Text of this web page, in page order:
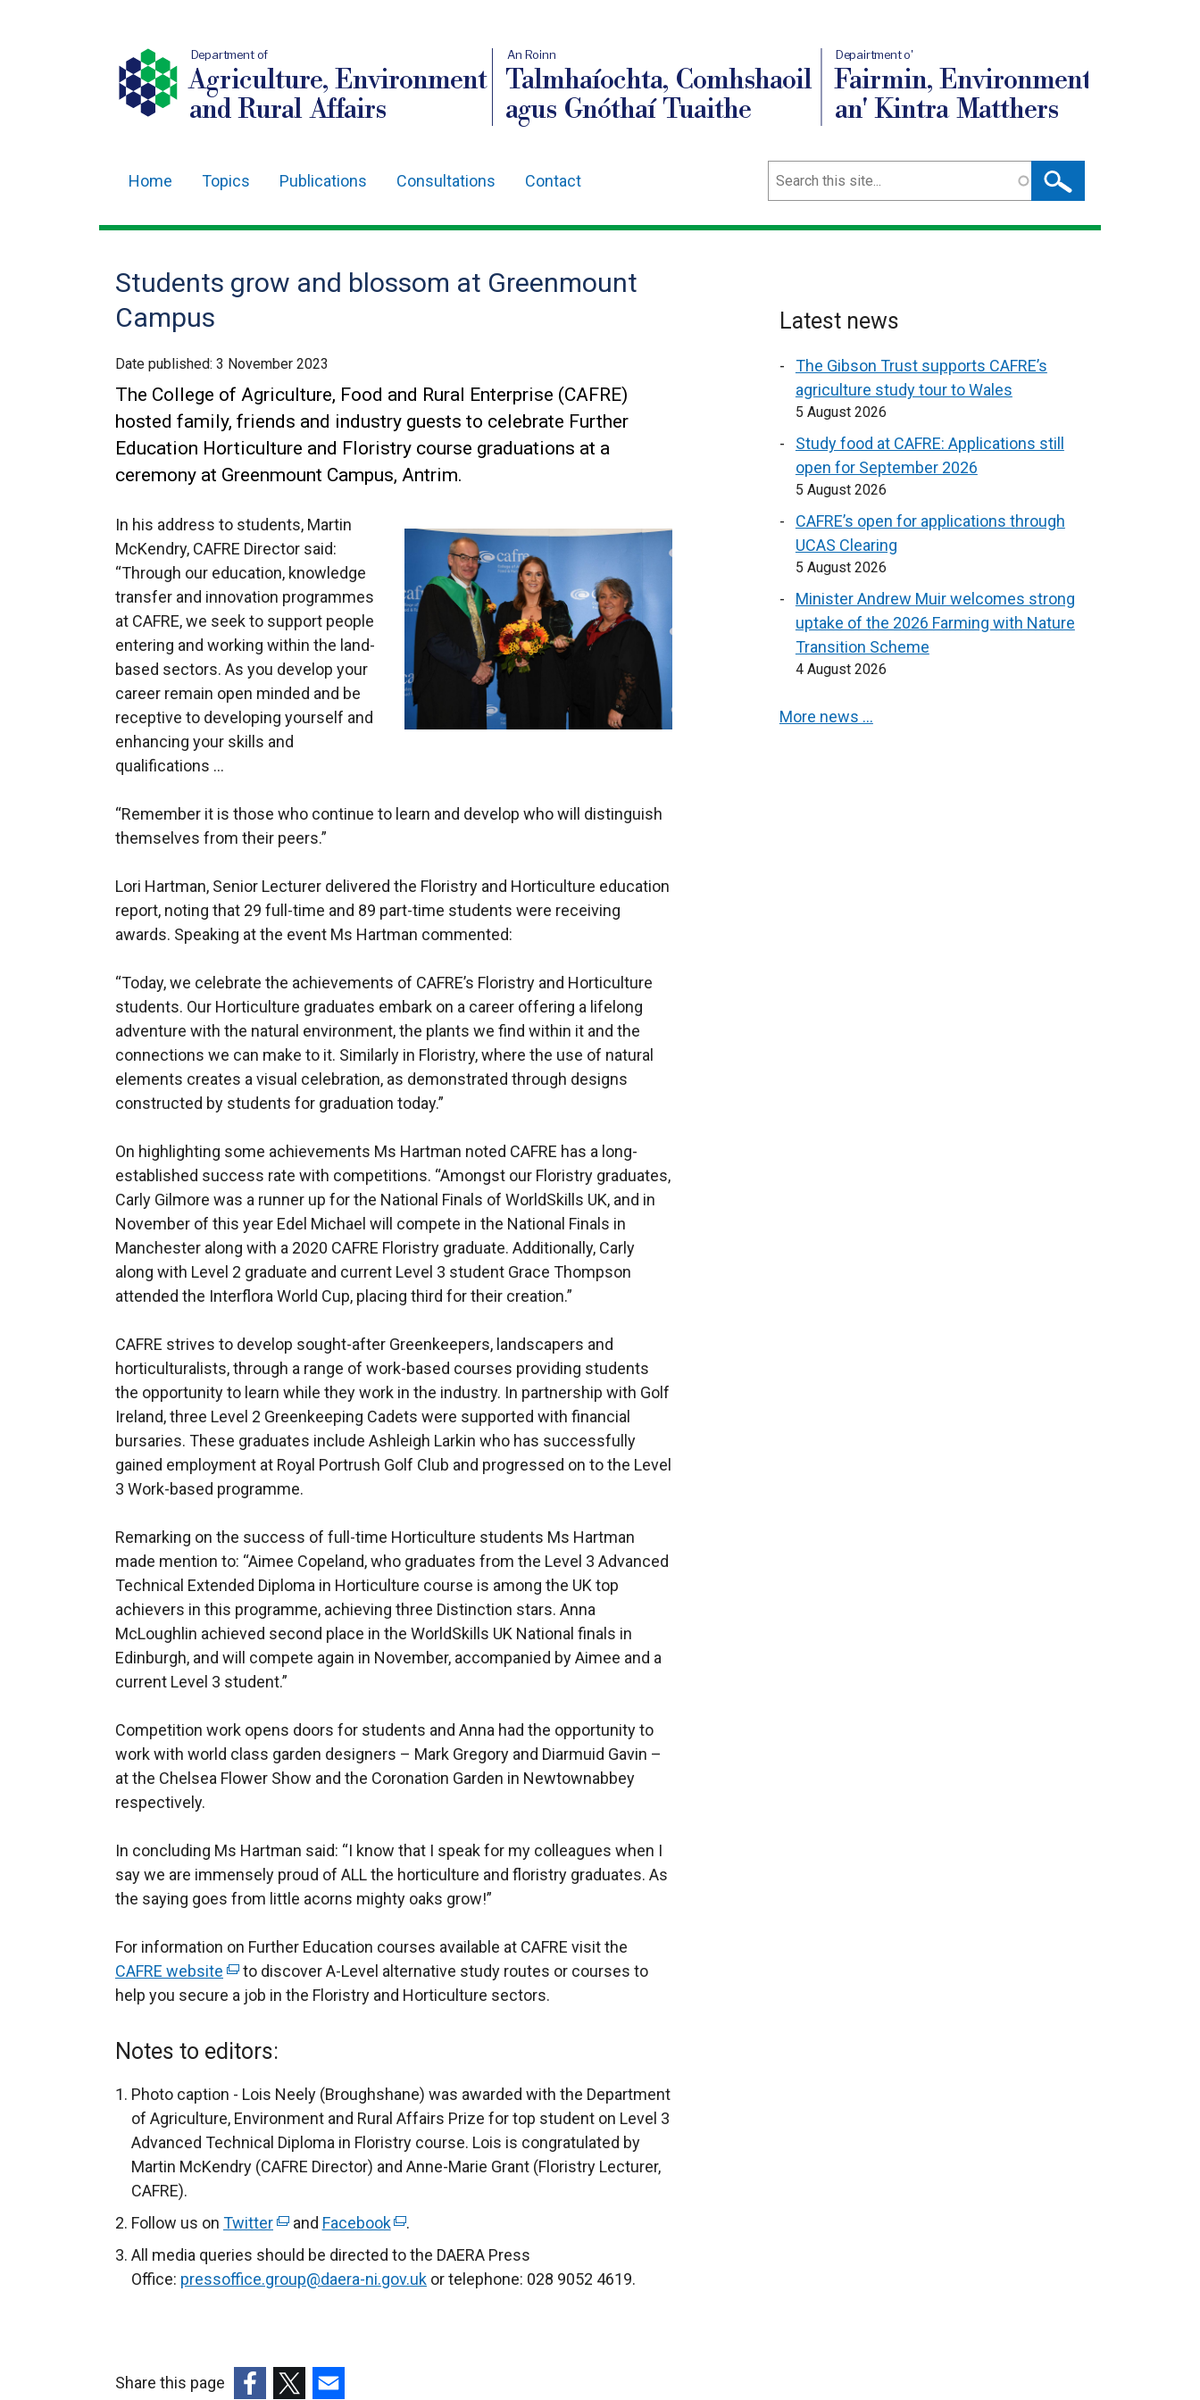
Department of
Agriculture, Environment
and Rural Affairs
An Roinn
Talmhaíochta, Comhshaoil
agus Gnóthaí Tuaithe
Depairtment o'
Fairmin, Environment
an' Kintra Matthers
navigation
Home Topics Publications Consultations Contact Search
Students grow and blossom at Greenmount
Campus
Date published: 3 November 2023
The College of Agriculture, Food and Rural Enterprise (CAFRE)
hosted family, friends and industry guests to celebrate Further
Education Horticulture and Floristry course graduations at a
ceremony at Greenmount Campus, Antrim.
In his address to students, Martin
McKendry, CAFRE Director said:
“Through our education, knowledge
transfer and innovation programmes
at CAFRE, we seek to support people
entering and working within the land-
based sectors. As you develop your
career remain open minded and be
receptive to developing yourself and
enhancing your skills and
qualifications …
“Remember it is those who continue to learn and develop who will distinguish
themselves from their peers.”
Lori Hartman, Senior Lecturer delivered the Floristry and Horticulture education
report, noting that 29 full-time and 89 part-time students were receiving
awards. Speaking at the event Ms Hartman commented:
“Today, we celebrate the achievements of CAFRE’s Floristry and Horticulture
students. Our Horticulture graduates embark on a career offering a lifelong
adventure with the natural environment, the plants we find within it and the
connections we can make to it. Similarly in Floristry, where the use of natural
elements creates a visual celebration, as demonstrated through designs
constructed by students for graduation today.”
On highlighting some achievements Ms Hartman noted CAFRE has a long-
established success rate with competitions. “Amongst our Floristry graduates,
Carly Gilmore was a runner up for the National Finals of WorldSkills UK, and in
November of this year Edel Michael will compete in the National Finals in
Manchester along with a 2020 CAFRE Floristry graduate. Additionally, Carly
along with Level 2 graduate and current Level 3 student Grace Thompson
attended the Interflora World Cup, placing third for their creation.”
CAFRE strives to develop sought-after Greenkeepers, landscapers and
horticulturalists, through a range of work-based courses providing students
the opportunity to learn while they work in the industry. In partnership with Golf
Ireland, three Level 2 Greenkeeping Cadets were supported with financial
bursaries. These graduates include Ashleigh Larkin who has successfully
gained employment at Royal Portrush Golf Club and progressed on to the Level
3 Work-based programme.
Remarking on the success of full-time Horticulture students Ms Hartman
made mention to: “Aimee Copeland, who graduates from the Level 3 Advanced
Technical Extended Diploma in Horticulture course is among the UK top
achievers in this programme, achieving three Distinction stars. Anna
McLoughlin achieved second place in the WorldSkills UK National finals in
Edinburgh, and will compete again in November, accompanied by Aimee and a
current Level 3 student.”
Competition work opens doors for students and Anna had the opportunity to
work with world class garden designers – Mark Gregory and Diarmuid Gavin –
at the Chelsea Flower Show and the Coronation Garden in Newtownabbey
respectively.
In concluding Ms Hartman said: “I know that I speak for my colleagues when I
say we are immensely proud of ALL the horticulture and floristry graduates. As
the saying goes from little acorns mighty oaks grow!”
For information on Further Education courses available at CAFRE visit the
CAFRE website (
e
t
r
n
a
l
n
k
o
s
to discover A-Level alternative study routes or courses to
help you secure a job in the Floristry and Horticulture sectors.
Notes to editors:
Photo caption - Lois Neely (Broughshane) was awarded with the Department
of Agriculture, Environment and Rural Affairs Prize for top student on Level 3
Advanced Technical Diploma in Floristry course. Lois is congratulated by
Martin McKendry (CAFRE Director) and Anne-Marie Grant (Floristry Lecturer,
CAFRE).
Follow us on Twitter(
n
a
and Facebook(
e
.
All media queries should be directed to the DAERA Press
Office: pressoffice.group@daera-ni.gov.uk or telephone: 028 9052 4619.
Latest news
The Gibson Trust supports CAFRE’s
agriculture study tour to Wales
5 August 2026
Study food at CAFRE: Applications still
open for September 2026
5 August 2026
CAFRE’s open for applications through
UCAS Clearing
5 August 2026
Minister Andrew Muir welcomes strong
uptake of the 2026 Farming with Nature
Transition Scheme
4 August 2026
More news …
Share this page